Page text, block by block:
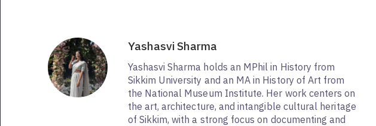
Yashasvi Sharma
Yashasvi Sharma holds an MPhil in History from
Sikkim University and an MA in History of Art from
the National Museum Institute. Her work centers on
the art, architecture, and intangible cultural heritage
of Sikkim, with a strong focus on documenting and